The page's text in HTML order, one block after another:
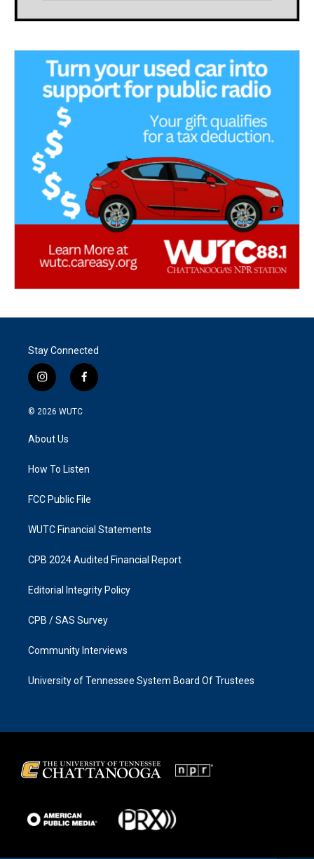
Stay Connected
i
n
s
g
a
f
a
k
© 2026 WUTC
About Us
How To Listen
FCC Public File
WUTC Financial Statements
CPB 2024 Audited Financial Report
Editorial Integrity Policy
CPB / SAS Survey
Community Interviews
University of Tennessee System Board Of Trustees